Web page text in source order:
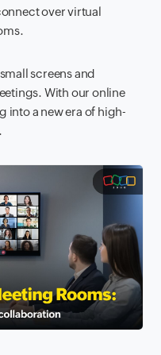
over virtual
screens and
With our online
into a new era of high-